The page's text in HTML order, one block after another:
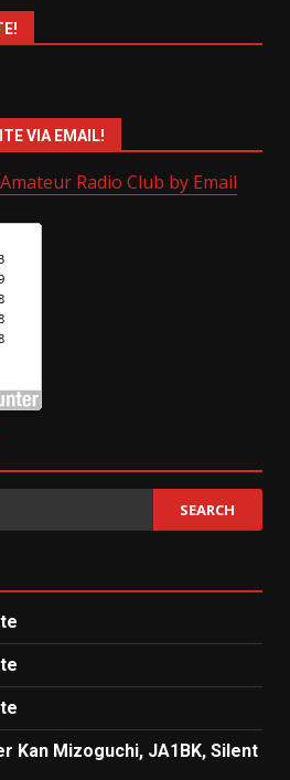
VIA EMAIL!
Radio Club by Email
Kan Mizoguchi, JA1BK, Silent